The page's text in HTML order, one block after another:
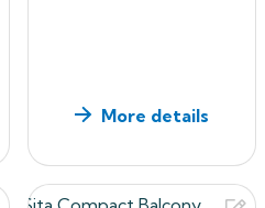
More details